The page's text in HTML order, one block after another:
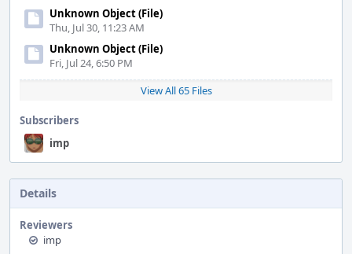
Unknown Object (File)
Thu, Jul 30, 11:23 AM
Unknown Object (File)
Fri, Jul 24, 6:50 PM
View All 65 Files
Subscribers
imp
Details
Reviewers
imp